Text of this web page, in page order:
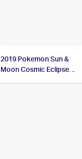
2019 Pokemon Sun &
Moon Cosmic Eclipse